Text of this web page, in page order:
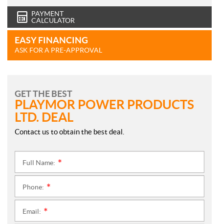
PAYMENT
CALCULATOR
EASY FINANCING
ASK FOR A PRE-APPROVAL
GET THE BEST
PLAYMOR POWER PRODUCTS
LTD. DEAL
Contact us to obtain the best deal.
Full Name:
Phone:
Email: